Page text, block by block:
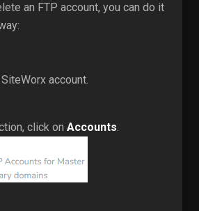
an FTP account, you can do it
account.
click on Accounts.